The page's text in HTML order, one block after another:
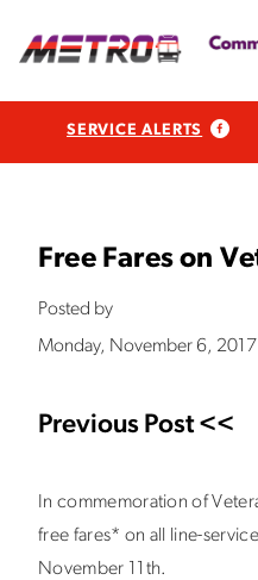
SERVICE ALERTS
Free Fares on
Posted by
Monday, November 6,
Previous Post <<
In commemoration of
free fares* on all line-
November 11th.